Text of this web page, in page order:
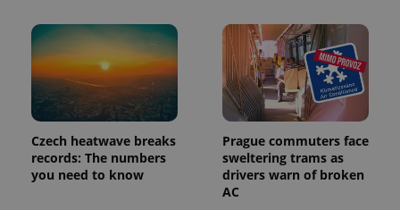
Czech heatwave breaks
records: The numbers
you need to know
Prague commuters face
sweltering trams as
drivers warn of broken
AC